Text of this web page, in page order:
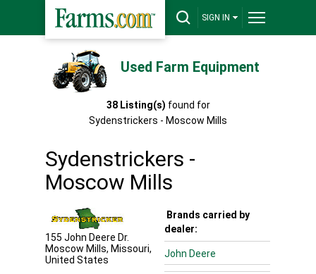
SIGN IN
Used Farm Equipment
38 Listing(s) found for
Sydenstrickers - Moscow Mills
Sydenstrickers -
Moscow Mills
155 John Deere Dr.
Moscow Mills, Missouri,
United States
Brands carried by
dealer:
John Deere